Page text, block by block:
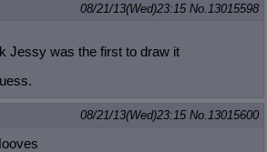
08/21/13(Wed)23:15 No. 13015598
Jessy was the first to draw it
08/21/13(Wed)23:15 No. 13015600